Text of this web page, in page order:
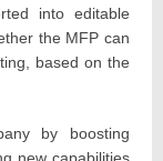
into editable
the MFP can
based on the
by boosting